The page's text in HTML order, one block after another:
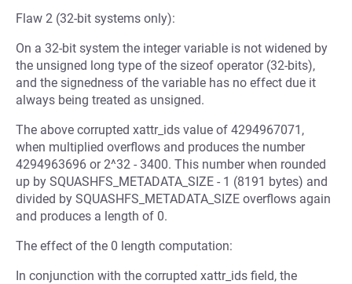
Flaw 2 (32-bit systems only):
On a 32-bit system the integer variable is not widened by
the unsigned long type of the sizeof operator (32-bits),
and the signedness of the variable has no effect due it
always being treated as unsigned.
The above corrupted xattr_ids value of 4294967071,
when multiplied overflows and produces the number
4294963696 or 2^32 - 3400. This number when rounded
up by SQUASHFS_METADATA_SIZE - 1 (8191 bytes) and
divided by SQUASHFS_METADATA_SIZE overflows again
and produces a length of 0.
The effect of the 0 length computation:
In conjunction with the corrupted xattr_ids field, the